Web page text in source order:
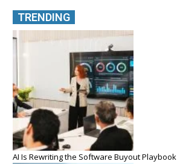
TRENDING
AI Is Rewriting the Software Buyout Playbook